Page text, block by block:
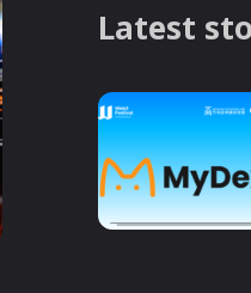
Latest